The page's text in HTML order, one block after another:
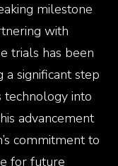
milestone
with
trials has been
significant step
technology into
advancement
commitment to
for future